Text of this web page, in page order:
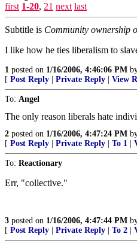
first 1-20, 21 next last
Subtitle is Community ownership
I like how he ties liberalism to
1 posted on 1/16/2006, 4:46:06 PM
[ Post Reply Private Reply View
To: Angel
The only reason liberals hate
2 posted on 1/16/2006, 4:47:24 PM
[ Post Reply Private Reply To 1
To: Reactionary
Err, "collective."
3 posted on 1/16/2006, 4:47:44 PM
[ Post Reply Private Reply To 2